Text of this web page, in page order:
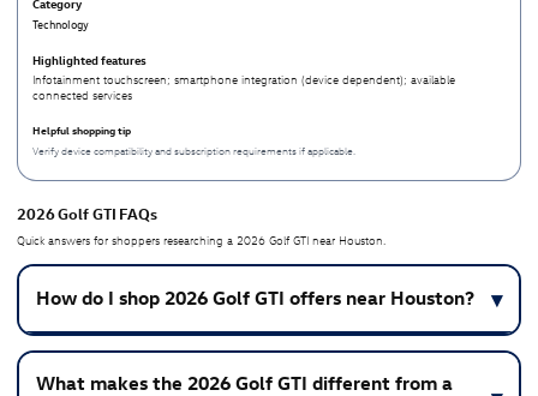
Technology
Infotainment touchscreen; smartphone integration (device dependent); available
connected services
Verify device compatibility and subscription requirements if applicable.
2026 Golf GTI FAQs
Quick answers for shoppers researching a 2026 Golf GTI near Houston.
How do I shop 2026 Golf GTI offers near Houston?
What makes the 2026 Golf GTI different from a